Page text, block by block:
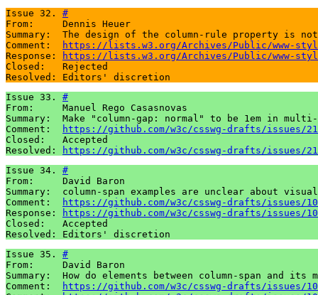
Issue 32. #
From:     Dennis Heuer
Summary:  The design of the column-rule property is not
Comment:
https://lists.w3.org/Archives/Public/www-
Response:
https://lists.w3.org/Archives/Public/www-
Closed:   Rejected
Resolved: Editors' discretion
Issue 33. #
From:     Manuel Rego Casasnovas
Summary:  Make "column-gap: normal" to be 1em in
Comment:
https://github.com/w3c/csswg-drafts/issues/
Closed:   Accepted
Resolved:
https://github.com/w3c/csswg-drafts/issues/
Issue 34. #
From:     David Baron
Summary:  column-span examples are unclear about
Comment:
https://github.com/w3c/csswg-drafts/issues/
Response:
https://github.com/w3c/csswg-drafts/issues/
Closed:   Accepted
Resolved: Editors' discretion
Issue 35. #
From:     David Baron
Summary:  How do elements between column-span and
Comment:
https://github.com/w3c/csswg-drafts/issues/